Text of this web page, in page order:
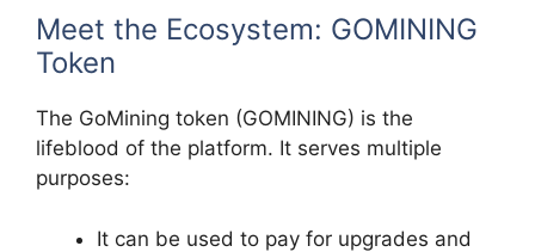
Meet the Ecosystem: GOMINING
Token
The GoMining token (GOMINING) is the
lifeblood of the platform. It serves multiple
purposes:
It can be used to pay for upgrades and